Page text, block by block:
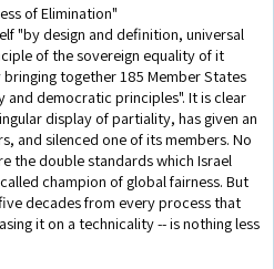
of Elimination"
"by design and definition, universal
of the sovereign equality of it
together 185 Member States
and democratic principles". It is clear
display of partiality, has given an
and silenced one of its members. No
the double standards which Israel
champion of global fairness. But
decades from every process that
it on a technicality -- is nothing less